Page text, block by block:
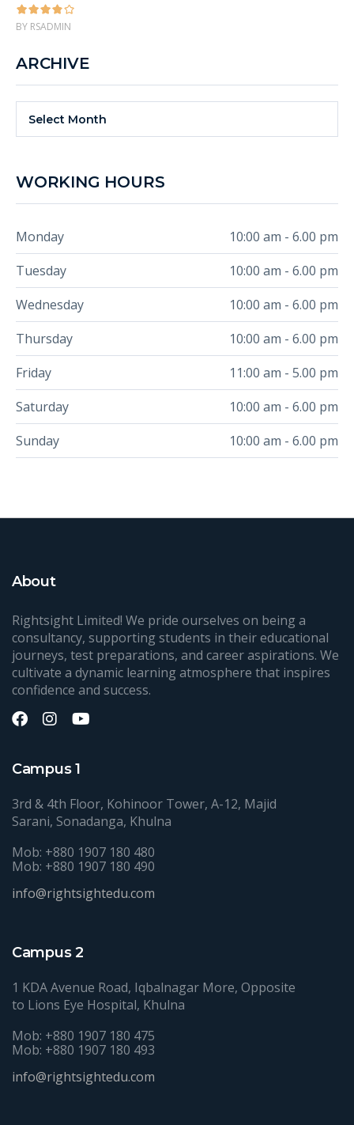
BY RSADMIN
ARCHIVE
Select Month
WORKING HOURS
Monday
10:00 am - 6.00 pm
Tuesday
10:00 am - 6.00 pm
Wednesday
10:00 am - 6.00 pm
Thursday
10:00 am - 6.00 pm
Friday
11:00 am - 5.00 pm
Saturday
10:00 am - 6.00 pm
Sunday
10:00 am - 6.00 pm
About
Rightsight Limited! We pride ourselves on being a
consultancy, supporting students in their educational
journeys, test preparations, and career aspirations. We
cultivate a dynamic learning atmosphere that inspires
confidence and success.
Campus 1
3rd & 4th Floor, Kohinoor Tower, A-12, Majid
Sarani, Sonadanga, Khulna
Mob: +880 1907 180 480
Mob: +880 1907 180 490
info@rightsightedu.com
Campus 2
1 KDA Avenue Road, Iqbalnagar More, Opposite
to Lions Eye Hospital, Khulna
Mob: +880 1907 180 475
Mob: +880 1907 180 493
info@rightsightedu.com